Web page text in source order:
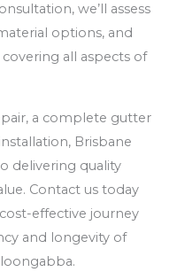
we’ll assess
options, and
all aspects of
a complete gutter
Brisbane
delivering quality
Contact us today
effective journey
and longevity of